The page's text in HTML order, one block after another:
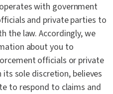
with government
and private parties to
the law. Accordingly, we
about you to
officials or private
its sole discretion, believes
to respond to claims and